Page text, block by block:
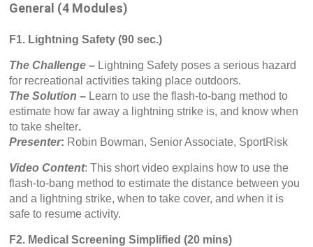
General (4 Modules)
F1. Lightning Safety (90 sec.)
The Challenge – Lightning Safety poses a serious hazard
for recreational activities taking place outdoors.
The Solution – Learn to use the flash-to-bang method to
estimate how far away a lightning strike is, and know when
to take shelter.
Presenter: Robin Bowman, Senior Associate, SportRisk
Video Content: This short video explains how to use the
flash-to-bang method to estimate the distance between you
and a lightning strike, when to take cover, and when it is
safe to resume activity.
F2. Medical Screening Simplified (20 mins)